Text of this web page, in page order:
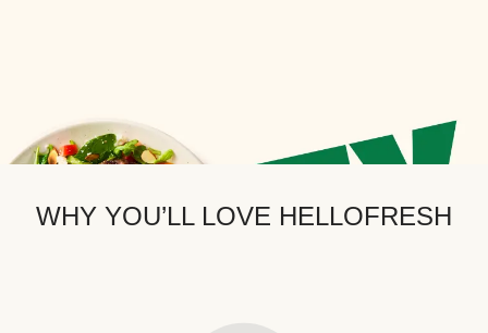
WHY YOU’LL LOVE HELLOFRESH